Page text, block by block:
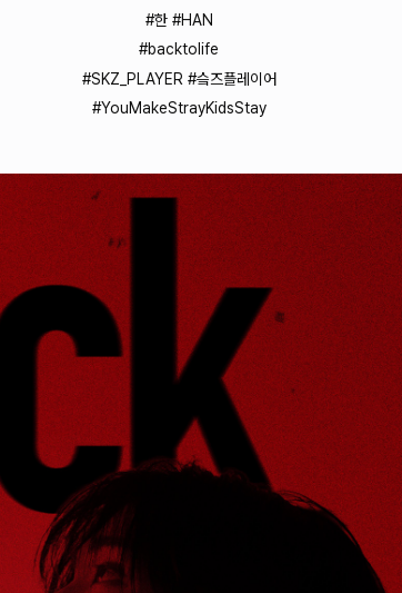
#한 #HAN
#backtolife
#SKZ_PLAYER #슼즈플레이어
#YouMakeStrayKidsStay